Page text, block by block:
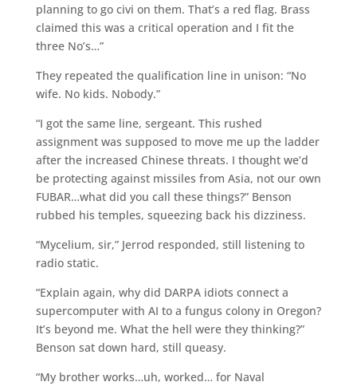
planning to go civi on them. That’s a red flag. Brass
claimed this was a critical operation and I fit the
three No’s…”
They repeated the qualification line in unison: “No
wife. No kids. Nobody.”
“I got the same line, sergeant. This rushed
assignment was supposed to move me up the ladder
after the increased Chinese threats. I thought we’d
be protecting against missiles from Asia, not our own
FUBAR…what did you call these things?” Benson
rubbed his temples, squeezing back his dizziness.
“Mycelium, sir,” Jerrod responded, still listening to
radio static.
“Explain again, why did DARPA idiots connect a
supercomputer with AI to a fungus colony in Oregon?
It’s beyond me. What the hell were they thinking?”
Benson sat down hard, still queasy.
“My brother works…uh, worked… for Naval